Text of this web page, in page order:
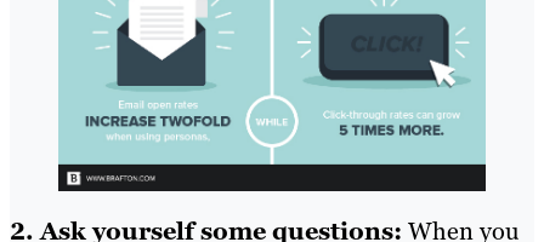
2. Ask yourself some questions: When you